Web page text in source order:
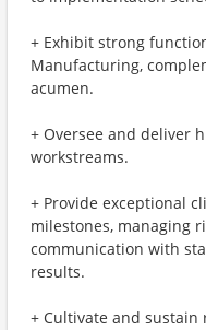
+ Exhibit strong
Manufacturing,
acumen.
+ Oversee and deliver
workstreams.
+ Provide exceptional
milestones, managing
communication with
results.
+ Cultivate and